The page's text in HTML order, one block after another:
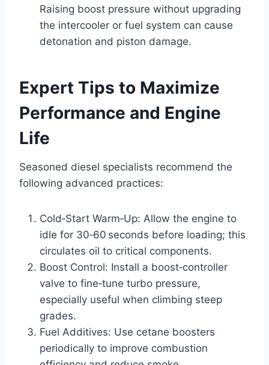
Raising boost pressure without upgrading
the intercooler or fuel system can cause
detonation and piston damage.
Expert Tips to Maximize
Performance and Engine
Life
Seasoned diesel specialists recommend the
following advanced practices:
Cold‑Start Warm‑Up: Allow the engine to
idle for 30‑60 seconds before loading; this
circulates oil to critical components.
Boost Control: Install a boost‑controller
valve to fine‑tune turbo pressure,
especially useful when climbing steep
grades.
Fuel Additives: Use cetane boosters
periodically to improve combustion